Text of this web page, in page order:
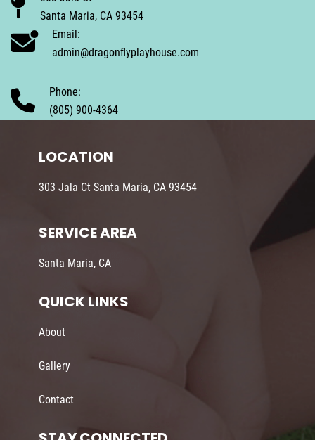
Santa Maria, CA 93454
Email:
admin@dragonflyplayhouse.com
Phone:
(805) 900-4364
LOCATION
303 Jala Ct Santa Maria, CA 93454
SERVICE AREA
Santa Maria, CA
QUICK LINKS
About
Gallery
Contact